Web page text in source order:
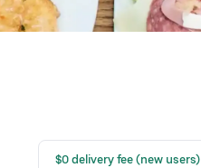
$0 delivery fee (new users)